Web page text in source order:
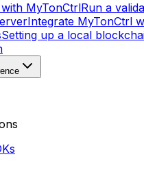
MyTonCtrlRun a
Integrate MyTonCtrl
Setting up a local